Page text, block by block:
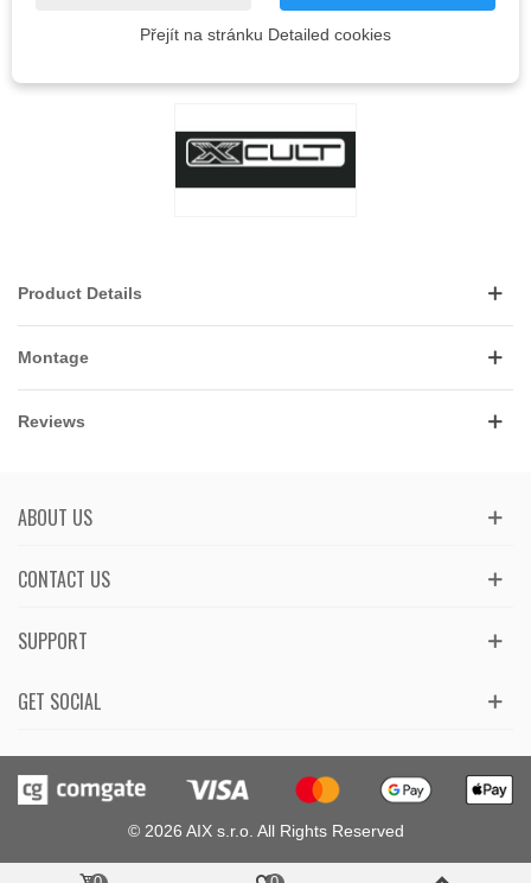
Product Details
Montage
Reviews
ABOUT US
CONTACT US
GET SOCIAL
SUPPORT
© 2026 AIX s.r.o. All Rights Reserved
Přejít na stránku Detailed cookies